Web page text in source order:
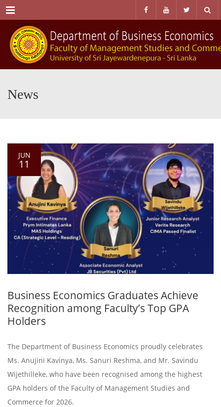
Menu
News
JUN
11
Business Economics Graduates Achieve
Recognition among Faculty’s Top GPA
Holders
The Department of Business Economics proudly celebrates
Ms. Anujini Kavinya, Ms. Sanuri Reshma, and Mr. Savindu
Wijethilleke, who have been recognised among the highest
GPA holders of the Faculty of Management Studies and
Commerce for 2026.